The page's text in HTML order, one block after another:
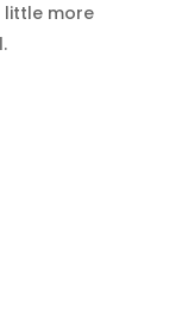
little more